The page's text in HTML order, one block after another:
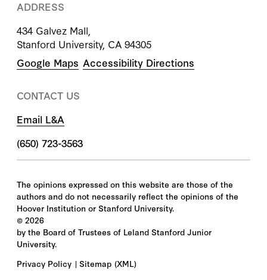
ADDRESS
434 Galvez Mall,
Stanford University, CA 94305
Google Maps Accessibility Directions
CONTACT US
Email L&A
(650) 723-3563
The opinions expressed on this website are those of the
authors and do not necessarily reflect the opinions of the
Hoover Institution or Stanford University.
© 2026
by the Board of Trustees of Leland Stanford Junior
University.
Privacy Policy
Sitemap (XML)